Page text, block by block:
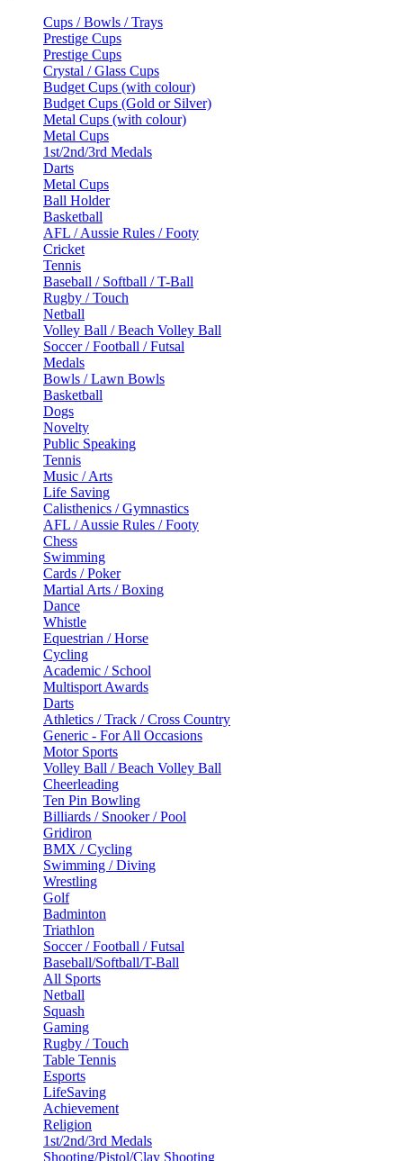
Cups / Bowls / Trays
Prestige Cups
Prestige Cups
Crystal / Glass Cups
Budget Cups (with colour)
Budget Cups (Gold or Silver)
Metal Cups (with colour)
Metal Cups
1st/2nd/3rd Medals
Darts
Metal Cups
Ball Holder
Basketball
AFL / Aussie Rules / Footy
Cricket
Tennis
Baseball / Softball / T-Ball
Rugby / Touch
Netball
Volley Ball / Beach Volley Ball
Soccer / Football / Futsal
Medals
Bowls / Lawn Bowls
Basketball
Dogs
Novelty
Public Speaking
Tennis
Music / Arts
Life Saving
Calisthenics / Gymnastics
AFL / Aussie Rules / Footy
Chess
Swimming
Cards / Poker
Martial Arts / Boxing
Dance
Whistle
Equestrian / Horse
Cycling
Academic / School
Multisport Awards
Darts
Athletics / Track / Cross Country
Generic - For All Occasions
Motor Sports
Volley Ball / Beach Volley Ball
Cheerleading
Ten Pin Bowling
Billiards / Snooker / Pool
Gridiron
BMX / Cycling
Swimming / Diving
Wrestling
Golf
Badminton
Triathlon
Soccer / Football / Futsal
Baseball/Softball/T-Ball
All Sports
Netball
Squash
Gaming
Rugby / Touch
Table Tennis
Esports
LifeSaving
Achievement
Religion
1st/2nd/3rd Medals
Shooting/Pistol/Clay Shooting